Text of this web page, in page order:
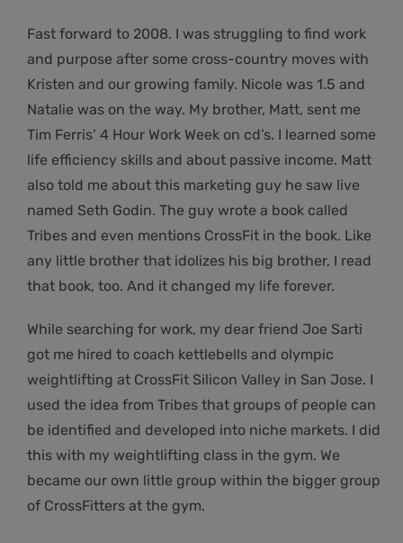
Fast forward to 2008. I was struggling to find work
and purpose after some cross-country moves with
Kristen and our growing family. Nicole was 1.5 and
Natalie was on the way. My brother, Matt, sent me
Tim Ferris’ 4 Hour Work Week on cd’s. I learned some
life efficiency skills and about passive income. Matt
also told me about this marketing guy he saw live
named Seth Godin. The guy wrote a book called
Tribes and even mentions CrossFit in the book. Like
any little brother that idolizes his big brother, I read
that book, too. And it changed my life forever.
While searching for work, my dear friend Joe Sarti
got me hired to coach kettlebells and olympic
weightlifting at CrossFit Silicon Valley in San Jose. I
used the idea from Tribes that groups of people can
be identified and developed into niche markets. I did
this with my weightlifting class in the gym. We
became our own little group within the bigger group
of CrossFitters at the gym.